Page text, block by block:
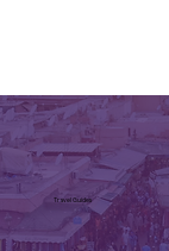
Travel Guides